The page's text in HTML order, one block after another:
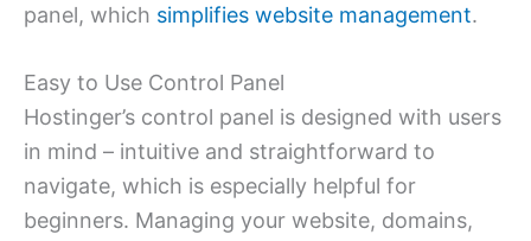
panel, which simplifies website management.
Easy to Use Control Panel
Hostinger’s control panel is designed with users
in mind – intuitive and straightforward to
navigate, which is especially helpful for
beginners. Managing your website, domains,